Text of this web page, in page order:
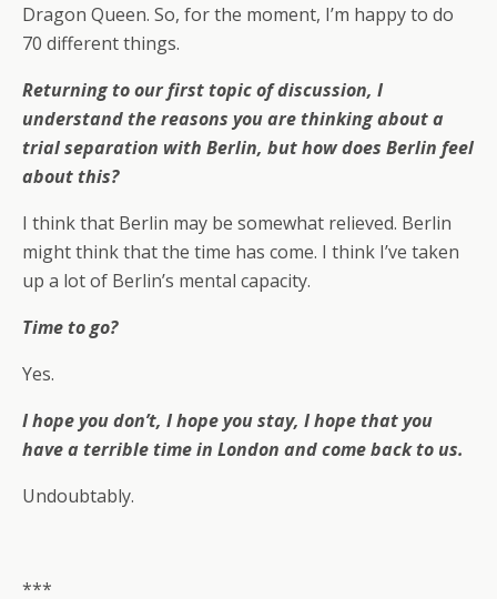
Dragon Queen. So, for the moment, I’m happy to do
70 different things.
Returning to our first topic of discussion, I
understand the reasons you are thinking about a
trial separation with Berlin, but how does Berlin feel
about this?
I think that Berlin may be somewhat relieved. Berlin
might think that the time has come. I think I’ve taken
up a lot of Berlin’s mental capacity.
Time to go?
Yes.
I hope you don’t, I hope you stay, I hope that you
have a terrible time in London and come back to us.
Undoubtably.
***